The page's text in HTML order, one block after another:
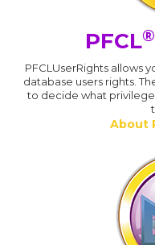
PFCL®
PFCLUserRights allows
database users rights.
to decide what
About